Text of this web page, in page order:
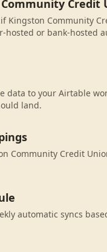
Credit
Kingston Community
or bank-hosted
data to your Airtable
land.
Community Credit
automatic syncs